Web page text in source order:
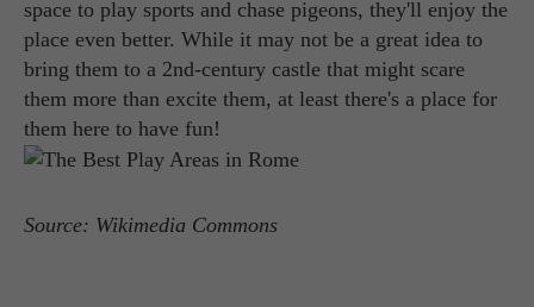
space to play sports and chase pigeons, they'll enjoy the
place even better. While it may not be a great idea to
bring them to a 2nd-century castle that might scare
them more than excite them, at least there's a place for
them here to have fun!
Source: Wikimedia Commons